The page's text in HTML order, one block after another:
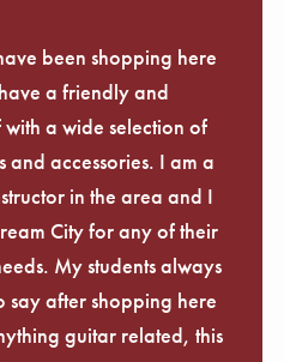
been shopping here
a friendly and
a wide selection of
accessories. I am a
in the area and I
City for any of their
My students always
say after shopping here
guitar related, this